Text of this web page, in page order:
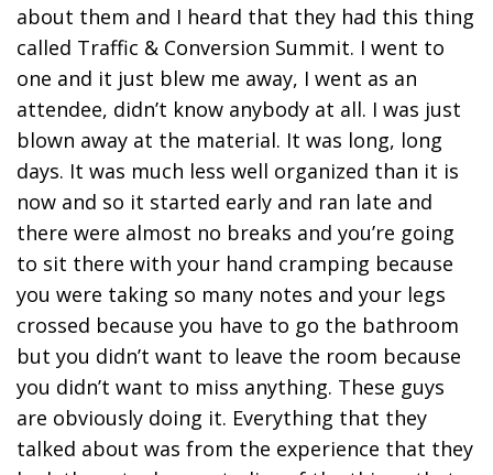
about them and I heard that they had this thing
called Traffic & Conversion Summit. I went to
one and it just blew me away, I went as an
attendee, didn’t know anybody at all. I was just
blown away at the material. It was long, long
days. It was much less well organized than it is
now and so it started early and ran late and
there were almost no breaks and you’re going
to sit there with your hand cramping because
you were taking so many notes and your legs
crossed because you have to go the bathroom
but you didn’t want to leave the room because
you didn’t want to miss anything. These guys
are obviously doing it. Everything that they
talked about was from the experience that they